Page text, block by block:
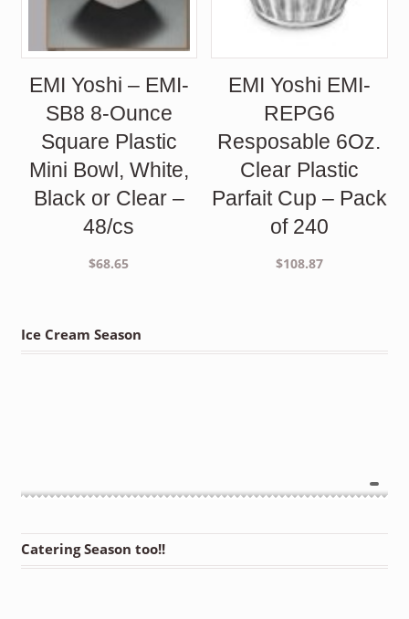
EMI Yoshi – EMI-
SB8 8-Ounce
Square Plastic
Mini Bowl, White,
Black or Clear –
48/cs
$68.65
EMI Yoshi EMI-
REPG6
Resposable 6Oz.
Clear Plastic
Parfait Cup – Pack
of 240
$108.87
Ice Cream Season
Catering Season too!!